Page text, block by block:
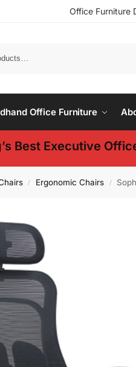
Office Furniture
Office Furniture
Best Executive
/ Ergonomic Chairs /